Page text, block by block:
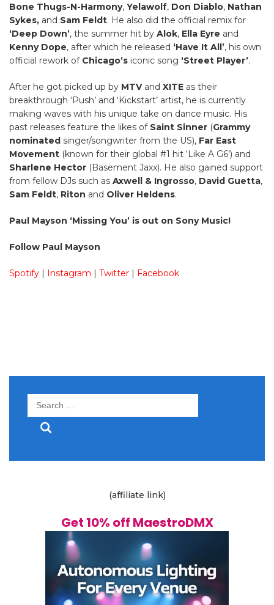
Bone Thugs-N-Harmony, Yelawolf, Don Diablo, Nathan
Sykes, and Sam Feldt. He also did the official remix for
‘Deep Down’, the summer hit by Alok, Ella Eyre and
Kenny Dope, after which he released ‘Have It All’, his own
official rework of Chicago’s iconic song ‘Street Player’.
After he got picked up by MTV and XITE as their
breakthrough ‘Push’ and ‘Kickstart’ artist, he is currently
making waves with his unique take on dance music. His
past releases feature the likes of Saint Sinner (Grammy
nominated singer/songwriter from the US), Far East
Movement (known for their global #1 hit ‘Like A G6’) and
Sharlene Hector (Basement Jaxx). He also gained support
from fellow DJs such as Axwell & Ingrosso, David Guetta,
Sam Feldt, Riton and Oliver Heldens.
Paul Mayson ‘Missing You’ is out on Sony Music!
Follow Paul Mayson
Spotify | Instagram | Twitter | Facebook
Search
(affiliate link)
Get 10% off MaestroDMX